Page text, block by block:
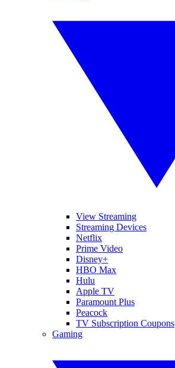
View Streaming
Streaming Devices
Netflix
Prime Video
Disney+
HBO Max
Hulu
Apple TV
Paramount Plus
Peacock
TV Subscription Coupons
Gaming